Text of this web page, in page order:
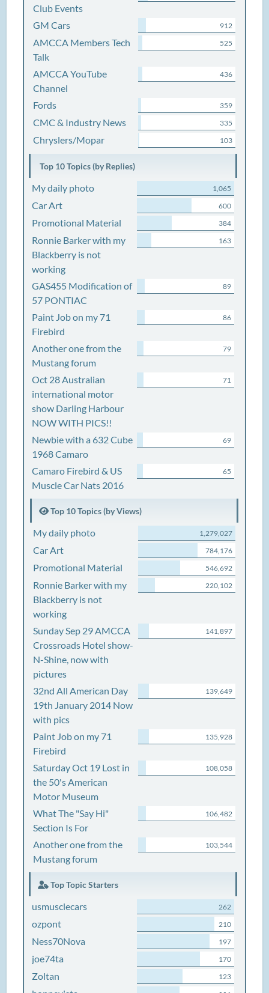
Club Events
GM Cars 912
AMCCA Members Tech
Talk
525
AMCCA YouTube
Channel
436
Fords 359
CMC & Industry News 335
Chryslers/Mopar 103
Top 10 Topics (by Replies)
My daily photo 1,065
Car Art 600
Promotional Material 384
Ronnie Barker with my
Blackberry is not
working
163
GAS455 Modification of
57 PONTIAC
89
Paint Job on my 71
Firebird
86
Another one from the
Mustang forum
79
Oct 28 Australian
international motor
show Darling Harbour
NOW WITH PICS!!
71
Newbie with a 632 Cube
1968 Camaro
69
Camaro Firebird & US
Muscle Car Nats 2016
65
Top 10 Topics (by Views)
My daily photo 1,279,027
Car Art 784,176
Promotional Material 546,692
Ronnie Barker with my
Blackberry is not
working
220,102
Sunday Sep 29 AMCCA
Crossroads Hotel show-
N-Shine, now with
pictures
141,897
32nd All American Day
19th January 2014 Now
with pics
139,649
Paint Job on my 71
Firebird
135,928
Saturday Oct 19 Lost in
the 50's American
Motor Museum
108,058
What The "Say Hi"
Section Is For
106,482
Another one from the
Mustang forum
103,544
Top Topic Starters
usmusclecars 262
ozpont 210
Ness70Nova 197
joe74ta 170
Zoltan 123